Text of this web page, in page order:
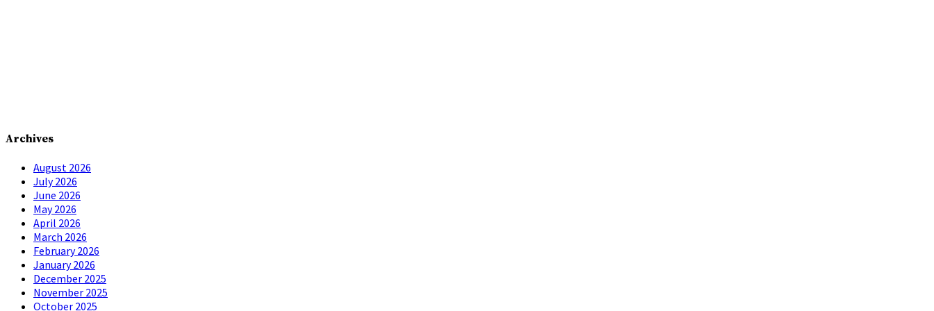
Archives
August 2026
July 2026
June 2026
May 2026
April 2026
March 2026
February 2026
January 2026
December 2025
November 2025
October 2025